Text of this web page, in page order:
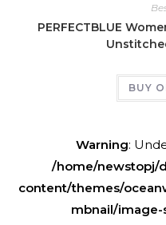
PERFECTBLUE
BUY
Warning:
/home/newstopj/
content/themes/
mbnail/image-